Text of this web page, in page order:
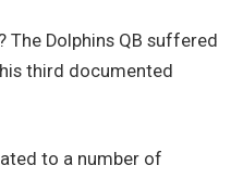
The Dolphins QB suffered
third documented
to a number of